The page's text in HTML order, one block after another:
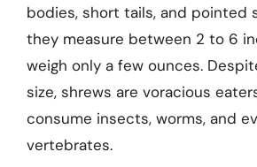
bodies, short tails, and pointed
they measure between 2 to 6
weigh only a few ounces.
size, shrews are voracious
consume insects, worms, and
vertebrates.